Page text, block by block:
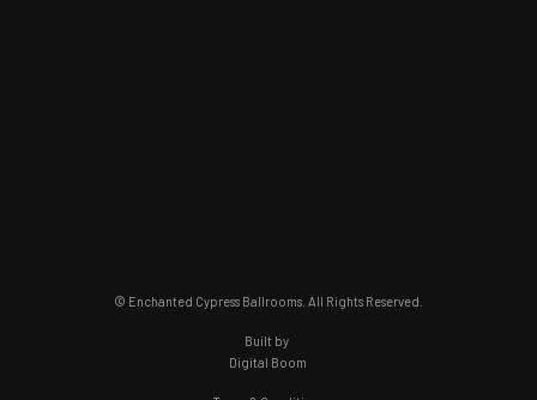
© Enchanted Cypress Ballrooms. All Rights Reserved.
Built by
Digital Boom